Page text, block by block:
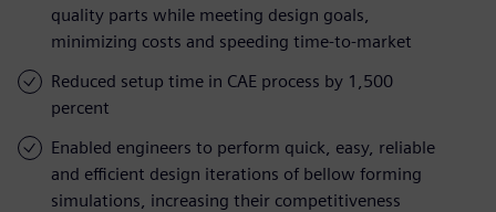
quality parts while meeting design goals,
minimizing costs and speeding time-to-market
Reduced setup time in CAE process by 1,500
percent
Enabled engineers to perform quick, easy, reliable
and efficient design iterations of bellow forming
simulations, increasing their competitiveness